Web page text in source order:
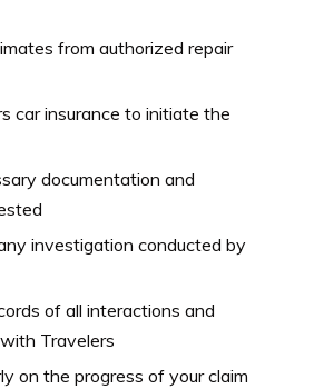
from authorized repair
car insurance to initiate the
documentation and
investigation conducted by
of all interactions and
Travelers
on the progress of your claim